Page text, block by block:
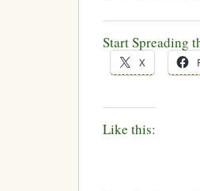
Start Spreading
X
Like this: